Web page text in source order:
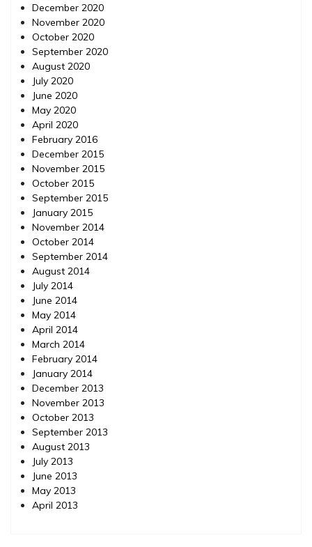
December 2020
November 2020
October 2020
September 2020
August 2020
July 2020
June 2020
May 2020
April 2020
February 2016
December 2015
November 2015
October 2015
September 2015
January 2015
November 2014
October 2014
September 2014
August 2014
July 2014
June 2014
May 2014
April 2014
March 2014
February 2014
January 2014
December 2013
November 2013
October 2013
September 2013
August 2013
July 2013
June 2013
May 2013
April 2013